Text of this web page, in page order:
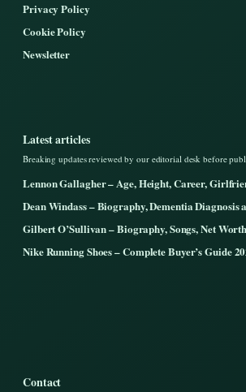
Privacy Policy
Cookie Policy
Newsletter
Latest articles
Breaking updates reviewed by our editorial desk before
Lennon Gallagher – Age, Height, Career,
Dean Windass – Biography, Dementia Diagnosis
Gilbert O’Sullivan – Biography, Songs, Net
Nike Running Shoes – Complete Buyer’s Guide
Contact